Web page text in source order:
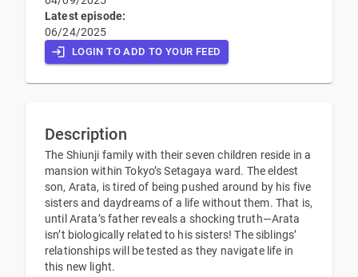
Latest episode:
06/24/2025
LOGIN TO ADD TO YOUR FEED
Description
The Shiunji family with their seven children reside in a
mansion within Tokyo’s Setagaya ward. The eldest
son, Arata, is tired of being pushed around by his five
sisters and daydreams of a life without them. That is,
until Arata’s father reveals a shocking truth—Arata
isn’t biologically related to his sisters! The siblings’
relationships will be tested as they navigate life in
this new light.